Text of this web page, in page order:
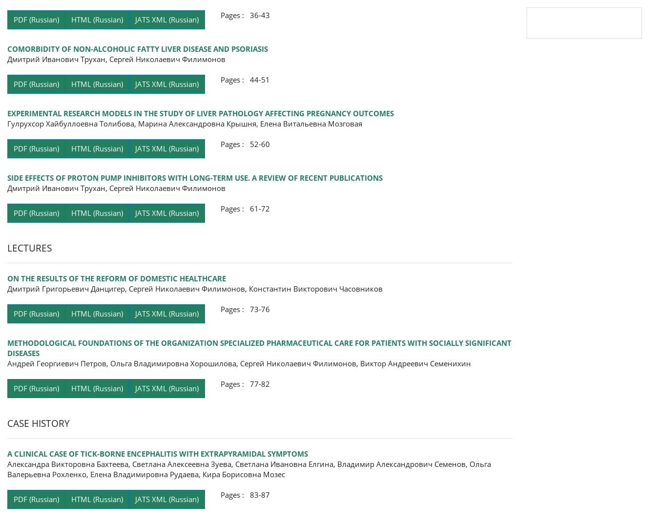
PDF (Russian) HTML (Russian) JATS XML (Russian) Pages : 36-43
COMORBIDITY OF NON-ALCOHOLIC FATTY LIVER DISEASE AND PSORIASIS
Дмитрий Иванович Трухан, Сергей Николаевич Филимонов
PDF (Russian) HTML (Russian) JATS XML (Russian) Pages : 44-51
EXPERIMENTAL RESEARCH MODELS IN THE STUDY OF LIVER PATHOLOGY AFFECTING PREGNANCY OUTCOMES
Гулрухсор Хайбуллоевна Толибова, Марина Александровна Крышня, Елена Витальевна Мозговая
PDF (Russian) HTML (Russian) JATS XML (Russian) Pages : 52-60
SIDE EFFECTS OF PROTON PUMP INHIBITORS WITH LONG-TERM USE. A REVIEW OF RECENT PUBLICATIONS
Дмитрий Иванович Трухан, Сергей Николаевич Филимонов
PDF (Russian) HTML (Russian) JATS XML (Russian) Pages : 61-72
LECTURES
ON THE RESULTS OF THE REFORM OF DOMESTIC HEALTHCARE
Дмитрий Григорьевич Данцигер, Сергей Николаевич Филимонов, Константин Викторович Часовников
PDF (Russian) HTML (Russian) JATS XML (Russian) Pages : 73-76
METHODOLOGICAL FOUNDATIONS OF THE ORGANIZATION SPECIALIZED PHARMACEUTICAL CARE FOR PATIENTS WITH SOCIALLY SIGNIFICANT
DISEASES
Андрей Георгиевич Петров, Ольга Владимировна Хорошилова, Сергей Николаевич Филимонов, Виктор Андреевич Семенихин
PDF (Russian) HTML (Russian) JATS XML (Russian) Pages : 77-82
CASE HISTORY
A CLINICAL CASE OF TICK-BORNE ENCEPHALITIS WITH EXTRAPYRAMIDAL SYMPTOMS
Александра Викторовна Бахтеева, Светлана Алексеевна Зуева, Светлана Ивановна Елгина, Владимир Александрович Семенов, Ольга
Валерьевна Рохленко, Елена Владимировна Рудаева, Кира Борисовна Мозес
PDF (Russian) HTML (Russian) JATS XML (Russian) Pages : 83-87